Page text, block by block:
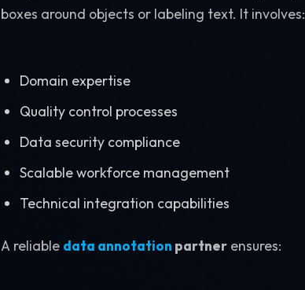
boxes around objects or labeling text. It involves:
Domain expertise
Quality control processes
Data security compliance
Scalable workforce management
Technical integration capabilities
A reliable data annotation partner ensures: